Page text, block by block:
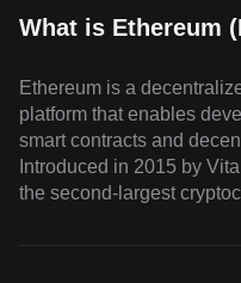
What is Ethereum
Ethereum is a
platform that enables
smart contracts and
Introduced in 2015 by
the second-largest